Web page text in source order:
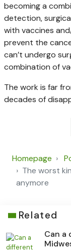
becoming a
detection,
with vaccines
prevent the
can’t undergo
combination of
The work is far
decades of
Homepage
The worst
anymore
Related
Can a